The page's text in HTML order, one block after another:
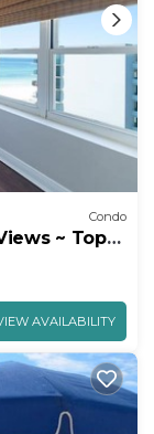
Condo
~ Top
AVAILABILITY